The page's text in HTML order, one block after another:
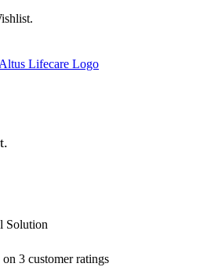
Solution
on 3 customer ratings